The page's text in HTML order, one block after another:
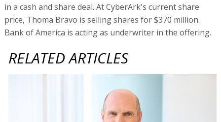
in a cash and share deal. At CyberArk's current share
price, Thoma Bravo is selling shares for $370 million.
Bank of America is acting as underwriter in the offering.
RELATED ARTICLES